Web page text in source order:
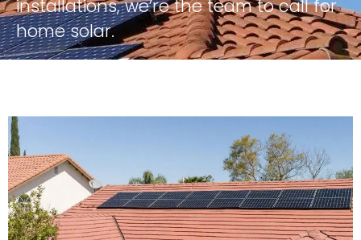
installations, we’re the team to call for
home solar.